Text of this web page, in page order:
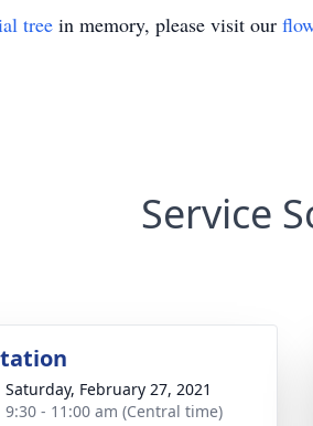
tree in memory, please visit our
Service
Saturday, February 27, 2021
9:30 - 11:00 am (Central time)